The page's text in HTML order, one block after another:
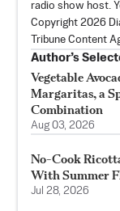
radio show host.
Copyright 2026
Tribune Content
Author’s
Vegetable
Margaritas, a
Combination
Aug 03, 2026
No-Cook
With Summer
Jul 28, 2026